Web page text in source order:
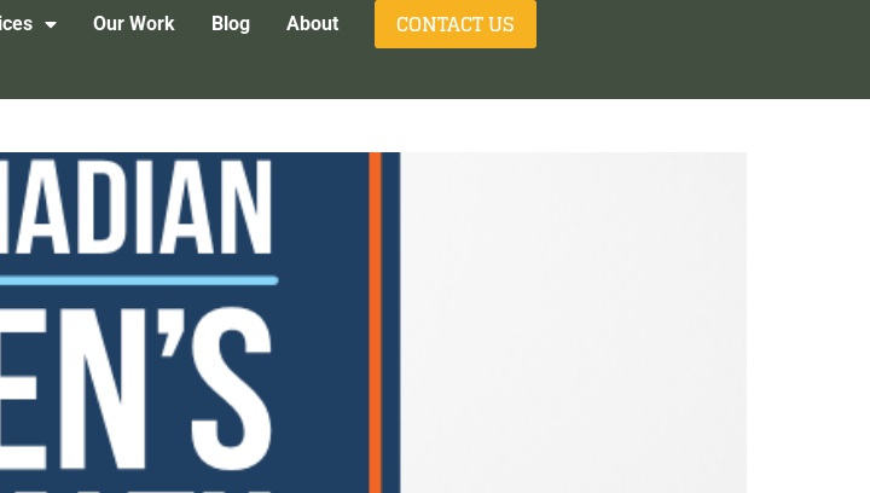
Our Work Blog About CONTACT US